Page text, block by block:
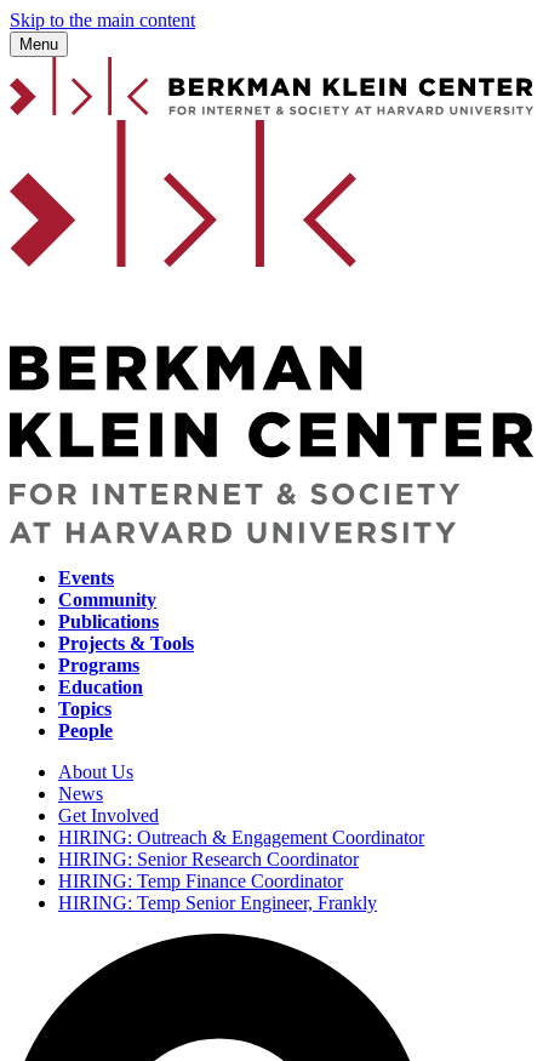
Skip to the main content
Menu
Main
navigation
Events
Community
Publications
Projects & Tools
Programs
Education
Topics
People
Secondary
navigation
About Us
News
Get Involved
HIRING: Outreach & Engagement Coordinator
HIRING: Senior Research Coordinator
HIRING: Temp Finance Coordinator
HIRING: Temp Senior Engineer, Frankly